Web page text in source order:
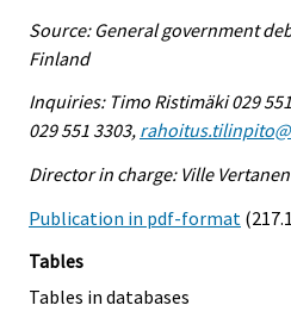
Source: General government
Finland
Inquiries: Timo Ristimäki 029
029 551 3303,
Director in charge: Ville Vertanen
Publication in pdf-format
Tables
Tables in databases